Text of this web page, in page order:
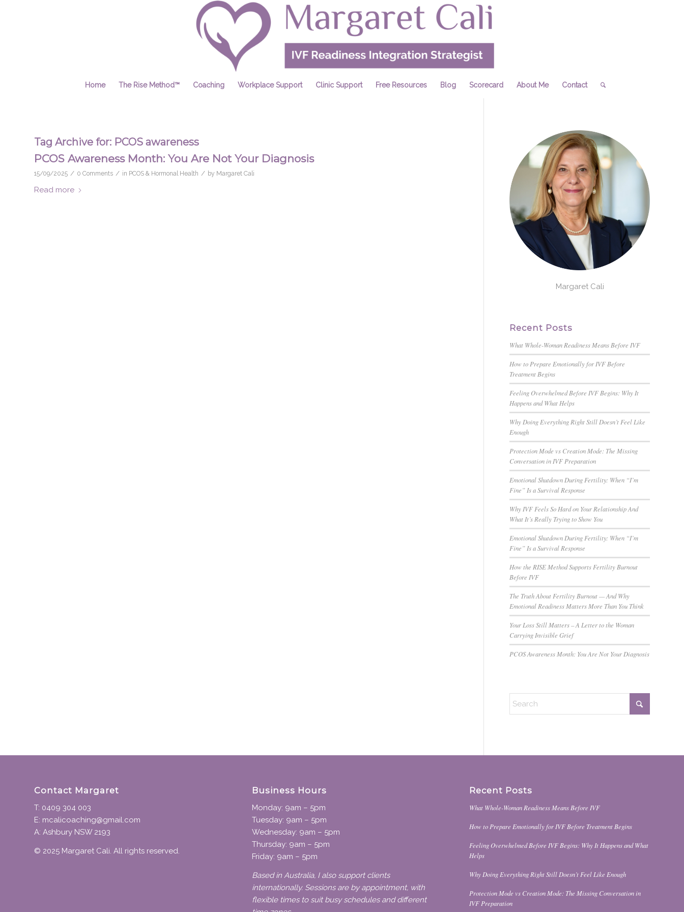
Home The Rise Method™ Coaching Workplace Support Clinic Support Free Resources Blog Scorecard About Me Contact
Tag Archive for: PCOS awareness
PCOS Awareness Month: You Are Not Your Diagnosis
15/09/2025 / 0 Comments / in PCOS & Hormonal Health / by Margaret Cali
Read more
Margaret Cali
Recent Posts
What Whole-Woman Readiness Means Before IVF
How to Prepare Emotionally for IVF Before
Treatment Begins
Feeling Overwhelmed Before IVF Begins: Why It
Happens and What Helps
Why Doing Everything Right Still Doesn’t Feel Like
Enough
Protection Mode vs Creation Mode: The Missing
Conversation in IVF Preparation
Emotional Shutdown During Fertility: When “I’m
Fine” Is a Survival Response
Why IVF Feels So Hard on Your Relationship And
What It’s Really Trying to Show You
Emotional Shutdown During Fertility: When “I’m
Fine” Is a Survival Response
How the RISE Method Supports Fertility Burnout
Before IVF
The Truth About Fertility Burnout — And Why
Emotional Readiness Matters More Than You Think
Your Loss Still Matters – A Letter to the Woman
Carrying Invisible Grief
PCOS Awareness Month: You Are Not Your Diagnosis
Contact Margaret
T: 0409 304 003
E: mcalicoaching@gmail.com
A: Ashbury NSW 2193
© 2025 Margaret Cali. All rights reserved.
Business Hours
Monday: 9am – 5pm
Tuesday: 9am – 5pm
Wednesday: 9am – 5pm
Thursday: 9am – 5pm
Friday: 9am – 5pm
Based in Australia, I also support clients
internationally. Sessions are by appointment, with
flexible times to suit busy schedules and different
Recent Posts
What Whole-Woman Readiness Means Before IVF
How to Prepare Emotionally for IVF Before Treatment Begins
Feeling Overwhelmed Before IVF Begins: Why It Happens and What
Helps
Why Doing Everything Right Still Doesn’t Feel Like Enough
Protection Mode vs Creation Mode: The Missing Conversation in
IVF Preparation